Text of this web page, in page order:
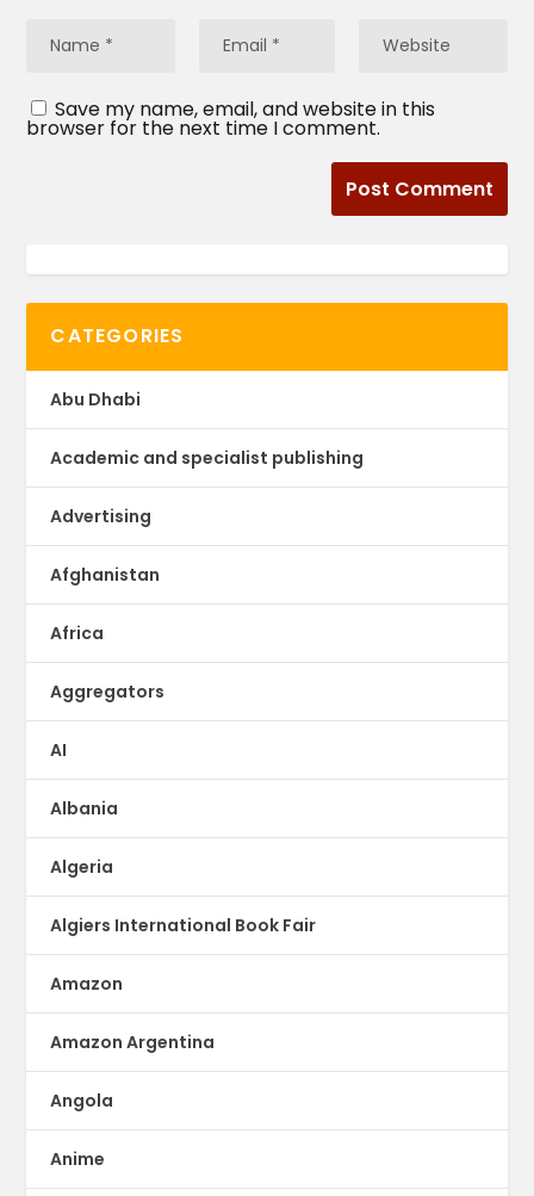
Save my name, email, and website in this
browser for the next time I comment.
CATEGORIES
Abu Dhabi
Academic and specialist publishing
Advertising
Afghanistan
Africa
Aggregators
AI
Albania
Algeria
Algiers International Book Fair
Amazon
Amazon Argentina
Angola
Anime